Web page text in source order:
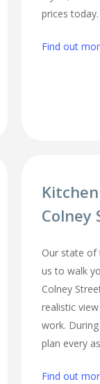
prices today.
Find out
Colney
Our state of
us to walk
Colney
realistic
work.
plan every
Find out